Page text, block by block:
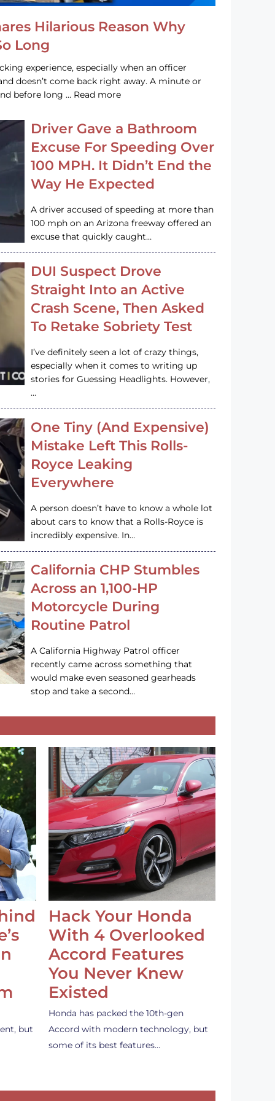
Hilarious Reason Why
Long
experience, especially when an officer
doesn’t come back right away. A minute or
before long … Read more
Driver Gave a Bathroom
Excuse For Speeding Over
100 MPH. It Didn’t End the
Way He Expected
A driver accused of speeding at more than
100 mph on an Arizona freeway offered an
excuse that quickly caught…
DUI Suspect Drove
Straight Into an Active
Crash Scene, Then Asked
To Retake Sobriety Test
I’ve definitely seen a lot of crazy things,
especially when it comes to writing up
stories for Guessing Headlights. However,
…
One Tiny (And Expensive)
Mistake Left This Rolls-
Royce Leaking
Everywhere
A person doesn’t have to know a whole lot
about cars to know that a Rolls-Royce is
incredibly expensive. In…
California CHP Stumbles
Across an 1,100-HP
Motorcycle During
Routine Patrol
A California Highway Patrol officer
recently came across something that
would make even seasoned gearheads
stop and take a second…
but
Hack Your Honda
With 4 Overlooked
Accord Features
You Never Knew
Existed
Honda has packed the 10th-gen
Accord with modern technology, but
some of its best features…